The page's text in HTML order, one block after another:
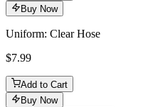
Buy Now
Uniform: Clear Hose
$7.99
Add to Cart
Buy Now